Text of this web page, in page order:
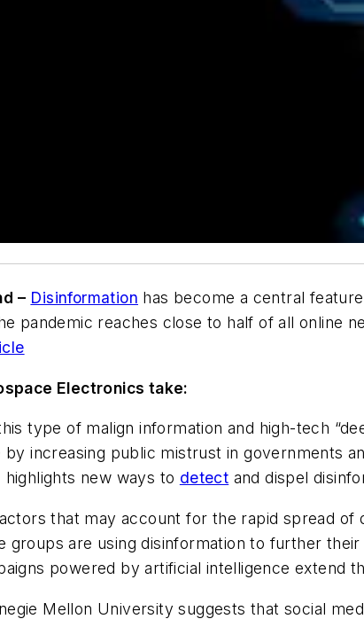
– Disinformation has become a central
pandemic reaches close to half of all online
Electronics take:
type of malign information and high-tech
by increasing public mistrust in governments
new ways to detect and dispel
that may account for the rapid spread of
groups are using disinformation to further their
powered by artificial intelligence extend
Mellon University suggests that social